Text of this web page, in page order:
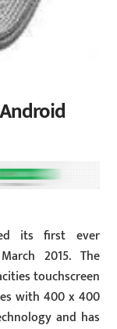
its first ever
2015. The
touchscreen
with 400 x 400
and has